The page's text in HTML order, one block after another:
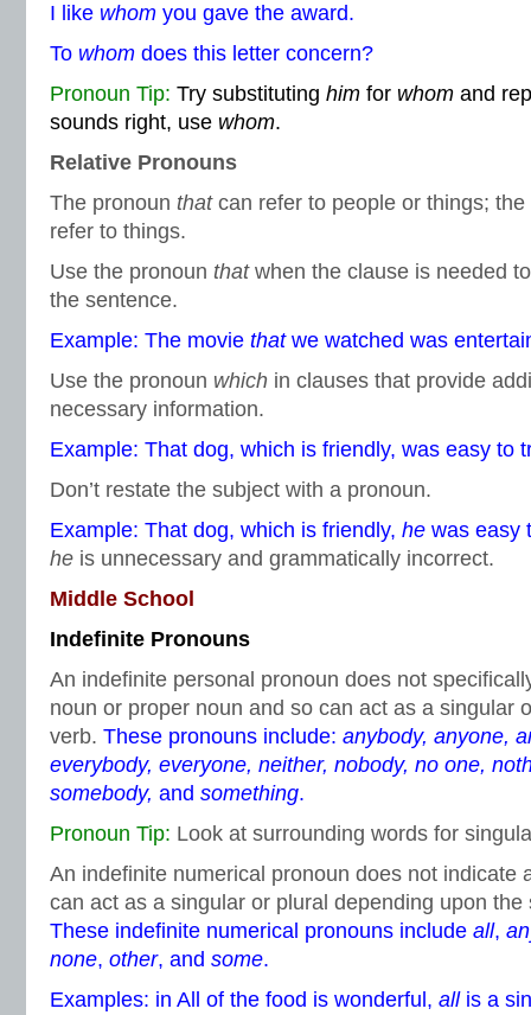
I like whom you gave the award.
To whom does this letter concern?
Pronoun Tip: Try substituting him for whom and
sounds right, use whom.
Relative Pronouns
The pronoun thatcan refer to people or things;
refer to things.
Use the pronoun thatwhen the clause is needed
the sentence.
Example: The movie thatwe watched was
Use the pronoun which in clauses that provide
necessary information.
Example: That dog, which is friendly, was easy to
Don’t restate the subject with a pronoun.
Example: That dog, which is friendly, he was easy
he is unnecessary and grammatically incorrect.
Middle School
Indefinite Pronouns
An indefinite personal pronoun does not
noun or proper noun and so can act as a singular
verb. These pronouns include: anybody, anyone,
everybody, everyone, neither, nobody, no one,
somebody, and something.
Pronoun Tip: Look at surrounding words for
An indefinite numerical pronoun does not indicate
can act as a singular or plural depending upon the
These indefinite numerical pronouns include all,
none, other, and some.
Examples: in All of the food is wonderful, allis a